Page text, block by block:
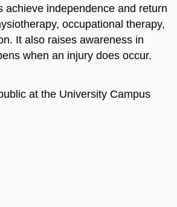
independence and return
occupational therapy,
It also raises awareness in
when an injury does occur.
at the University Campus